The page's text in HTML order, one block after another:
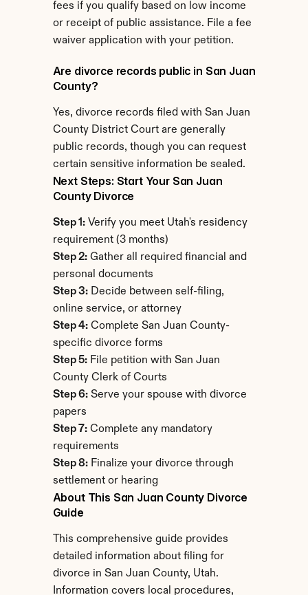
fees if you qualify based on low income
or receipt of public assistance. File a fee
waiver application with your petition.
Are divorce records public in San Juan
County?
Yes, divorce records filed with San Juan
County District Court are generally
public records, though you can request
certain sensitive information be sealed.
Next Steps: Start Your San Juan
County Divorce
Step 1: Verify you meet Utah's residency
requirement (3 months)
Step 2: Gather all required financial and
personal documents
Step 3: Decide between self-filing,
online service, or attorney
Step 4: Complete San Juan County-
specific divorce forms
Step 5: File petition with San Juan
County Clerk of Courts
Step 6: Serve your spouse with divorce
papers
Step 7: Complete any mandatory
requirements
Step 8: Finalize your divorce through
settlement or hearing
About This San Juan County Divorce
Guide
This comprehensive guide provides
detailed information about filing for
divorce in San Juan County, Utah.
Information covers local procedures,